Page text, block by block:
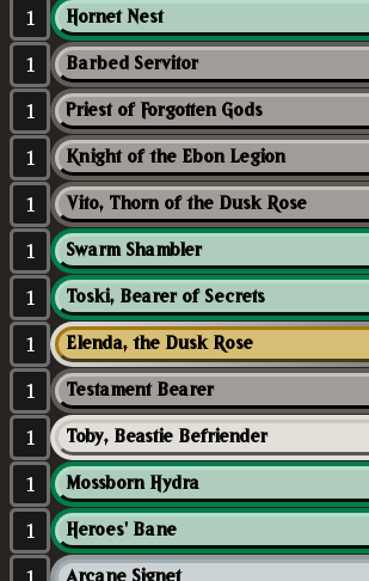
1 Hornet Nest
1 Barbed Servitor
1 Priest of Forgotten Gods
1 Knight of the Ebon Legion
1 Vito, Thorn of the Dusk Rose
1 Swarm Shambler
1 Toski, Bearer of Secrets
1 Elenda, the Dusk Rose
1 Testament Bearer
1 Toby, Beastie Befriender
1 Mossborn Hydra
1 Heroes' Bane